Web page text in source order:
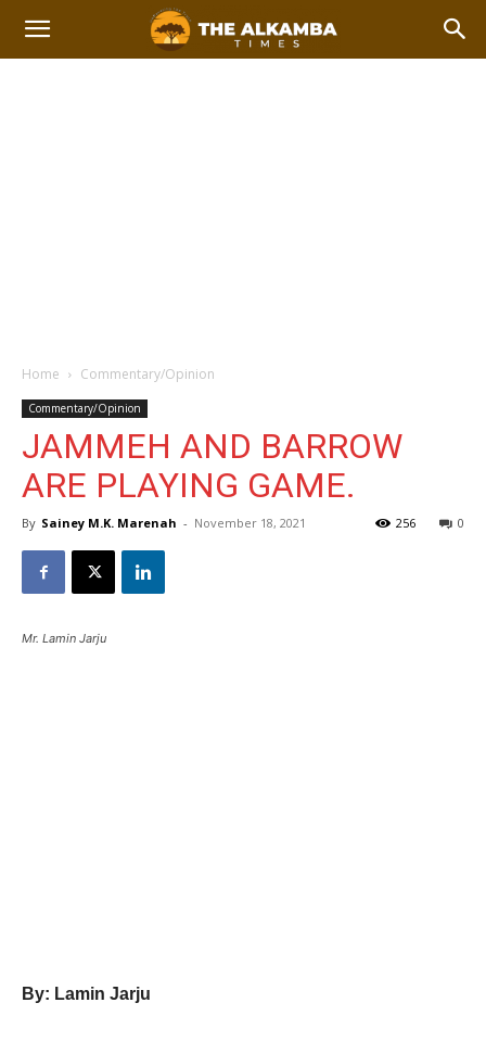
Home Commentary/Opinion
Commentary/Opinion
JAMMEH AND BARROW
ARE PLAYING GAME.
By Sainey M.K. Marenah - November 18, 2021 0
256
Mr. Lamin Jarju
By: Lamin Jarju